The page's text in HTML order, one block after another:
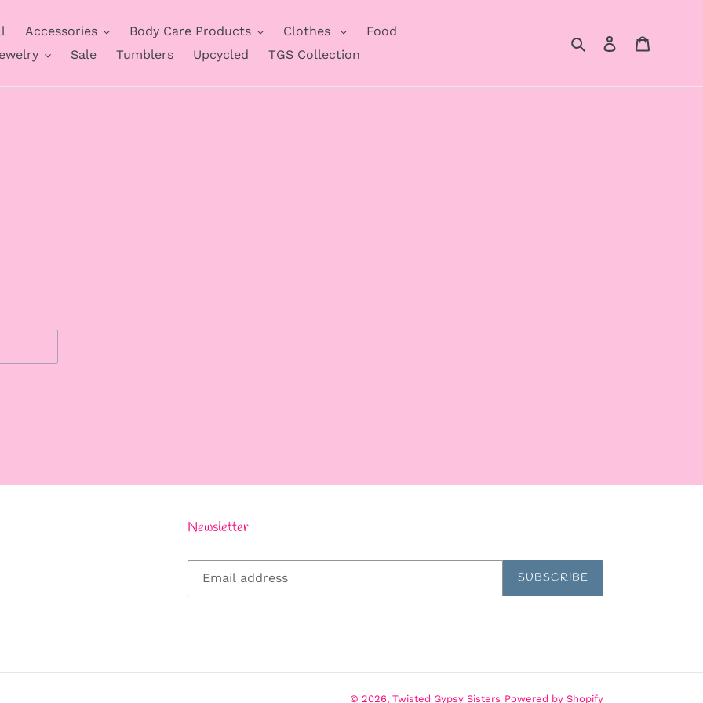
Accessories Body Care Products Clothes
Food
Sale Tumblers Upcycled TGS Collection
SearchLog in
Newsletter
SUBSCRIBE
© 2026, Twisted Gypsy Sisters Powered by Shopify